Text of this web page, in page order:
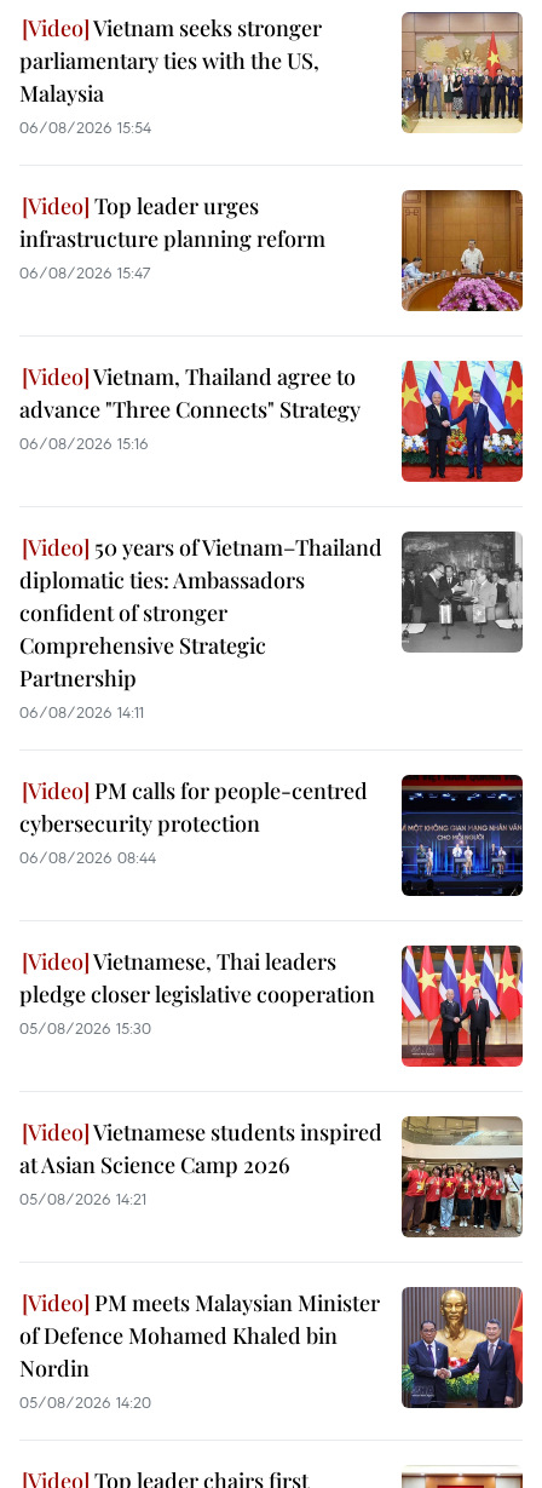
Vietnam seeks stronger
parliamentary ties with the US,
Malaysia
06/08/2026 15:54
Top leader urges
infrastructure planning reform
06/08/2026 15:47
Vietnam, Thailand agree to
advance "Three Connects" Strategy
06/08/2026 15:16
50 years of Vietnam–Thailand
diplomatic ties: Ambassadors
confident of stronger
Comprehensive Strategic
Partnership
06/08/2026 14:11
PM calls for people-centred
cybersecurity protection
06/08/2026 08:44
Vietnamese, Thai leaders
pledge closer legislative cooperation
05/08/2026 15:30
Vietnamese students inspired
at Asian Science Camp 2026
05/08/2026 14:21
PM meets Malaysian Minister
of Defence Mohamed Khaled bin
Nordin
05/08/2026 14:20
Top leader chairs first